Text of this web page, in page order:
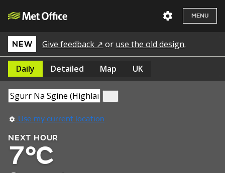
MENU
NEW Give feedback ↗ or use the old design.
Daily Detailed Map UK
Use my current location
NEXT HOUR
7°C